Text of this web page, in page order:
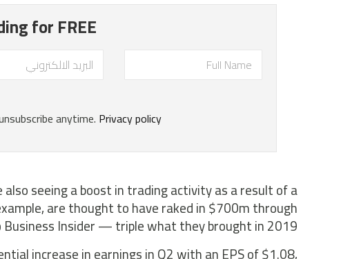
also seeing a boost in trading activity as a result of a
are thought to have raked in $700m through
Business Insider — triple what they brought in 2019.